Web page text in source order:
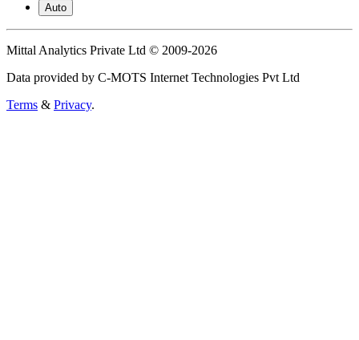
Auto
Mittal Analytics Private Ltd © 2009-2026
Data provided by C-MOTS Internet Technologies Pvt Ltd
Terms & Privacy.